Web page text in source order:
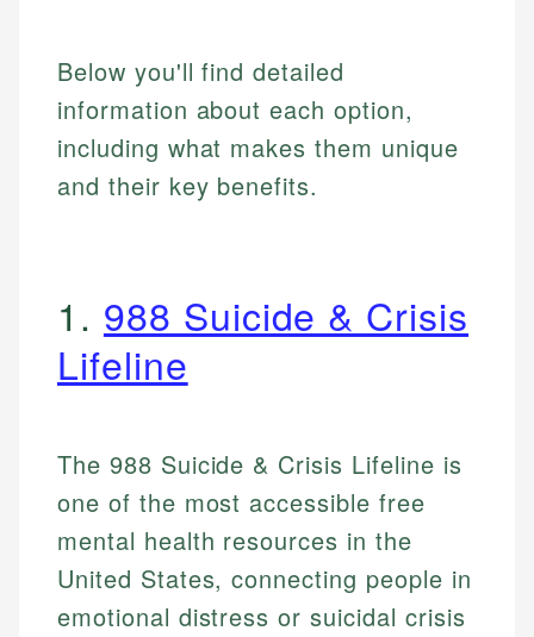
Below you'll find detailed
information about each option,
including what makes them unique
and their key benefits.
1. 988 Suicide & Crisis
Lifeline
The 988 Suicide & Crisis Lifeline is
one of the most accessible free
mental health resources in the
United States, connecting people in
emotional distress or suicidal crisis